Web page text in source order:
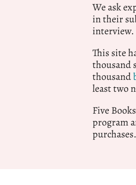
We ask
in their
interview.
This site
thousand
thousand
least two
Five
program
purchases.